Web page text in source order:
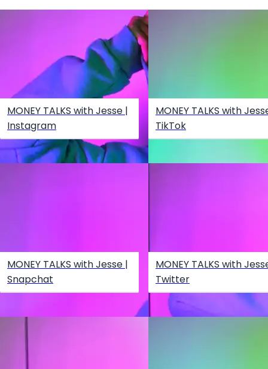
MONEY TALKS with Jesse |
Instagram
MONEY TALKS with Jesse |
Snapchat
MONEY TALKS with
TikTok
MONEY TALKS with
Twitter